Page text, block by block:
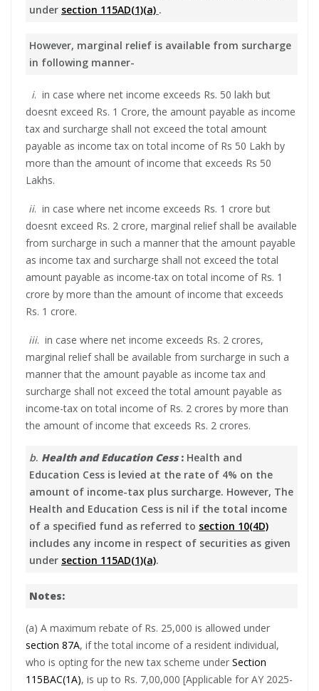
under section 115AD(1)(a) .
However, marginal relief is available from surcharge
in following manner-
i. in case where net income exceeds Rs. 50 lakh but
doesnt exceed Rs. 1 Crore, the amount payable as income
tax and surcharge shall not exceed the total amount
payable as income tax on total income of Rs 50 Lakh by
more than the amount of income that exceeds Rs 50
Lakhs.
ii. in case where net income exceeds Rs. 1 crore but
doesnt exceed Rs. 2 crore, marginal relief shall be available
from surcharge in such a manner that the amount payable
as income tax and surcharge shall not exceed the total
amount payable as income-tax on total income of Rs. 1
crore by more than the amount of income that exceeds
Rs. 1 crore.
iii. in case where net income exceeds Rs. 2 crores,
marginal relief shall be available from surcharge in such a
manner that the amount payable as income tax and
surcharge shall not exceed the total amount payable as
income-tax on total income of Rs. 2 crores by more than
the amount of income that exceeds Rs. 2 crores.
b. Health and Education Cess : Health and
Education Cess is levied at the rate of 4% on the
amount of income-tax plus surcharge. However, The
Health and Education Cess is nil if the total income
of a specified fund as referred to section 10(4D)
includes any income in respect of securities as given
under section 115AD(1)(a).
Notes:
(a) A maximum rebate of Rs. 25,000 is allowed under
section 87A, if the total income of a resident individual,
who is opting for the new tax scheme under Section
115BAC(1A), is up to Rs. 7,00,000 [Applicable for AY 2025-